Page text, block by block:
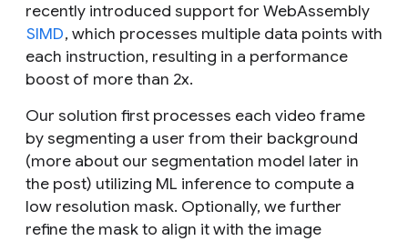
recently introduced support for WebAssembly
SIMD, which processes multiple data points with
each instruction, resulting in a performance
boost of more than 2x.
Our solution first processes each video frame
by segmenting a user from their background
(more about our segmentation model later in
the post) utilizing ML inference to compute a
low resolution mask. Optionally, we further
refine the mask to align it with the image